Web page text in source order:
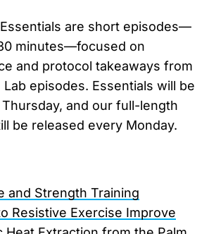
are short episodes—
minutes—focused on
and protocol takeaways from
episodes. Essentials will be
and our full-length
be released every Monday.
and Strength Training
Resistive Exercise Improve